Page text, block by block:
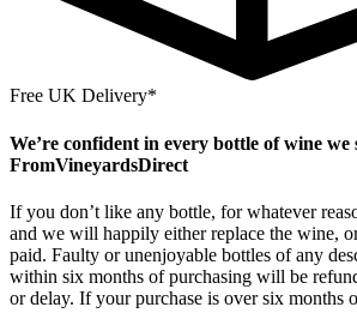
Free UK Delivery*
We’re confident in every bottle of wine we
FromVineyardsDirect
If you don’t like any bottle, for whatever
and we will happily either replace the wine,
paid. Faulty or unenjoyable bottles of any
within six months of purchasing will be
or delay. If your purchase is over six months